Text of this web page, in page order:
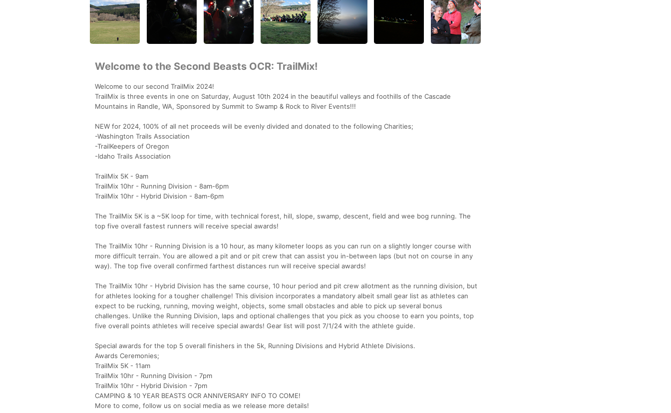
Welcome to the Second Beasts OCR: TrailMix!
Welcome to our second TrailMix 2024!
TrailMix is three events in one on Saturday, August 10th 2024 in the beautiful valleys and foothills of the Cascade
Mountains in Randle, WA, Sponsored by Summit to Swamp & Rock to River Events!!!
NEW for 2024, 100% of all net proceeds will be evenly divided and donated to the following Charities;
-Washington Trails Association
-TrailKeepers of Oregon
-Idaho Trails Association
TrailMix 5K - 9am
TrailMix 10hr - Running Division - 8am-6pm
TrailMix 10hr - Hybrid Division - 8am-6pm
The TrailMix 5K is a ~5K loop for time, with technical forest, hill, slope, swamp, descent, field and wee bog running. The
top five overall fastest runners will receive special awards!
The TrailMix 10hr - Running Division is a 10 hour, as many kilometer loops as you can run on a slightly longer course with
more difficult terrain. You are allowed a pit and or pit crew that can assist you in-between laps (but not on course in any
way). The top five overall confirmed farthest distances run will receive special awards!
The TrailMix 10hr - Hybrid Division has the same course, 10 hour period and pit crew allotment as the running division, but
for athletes looking for a tougher challenge! This division incorporates a mandatory albeit small gear list as athletes can
expect to be rucking, running, moving weight, objects, some small obstacles and able to pick up several bonus
challenges. Unlike the Running Division, laps and optional challenges that you pick as you choose to earn you points, top
five overall points athletes will receive special awards! Gear list will post 7/1/24 with the athlete guide.
Special awards for the top 5 overall finishers in the 5k, Running Divisions and Hybrid Athlete Divisions.
Awards Ceremonies;
TrailMix 5K - 11am
TrailMix 10hr - Running Division - 7pm
TrailMix 10hr - Hybrid Division - 7pm
CAMPING & 10 YEAR BEASTS OCR ANNIVERSARY INFO TO COME!
More to come, follow us on social media as we release more details!